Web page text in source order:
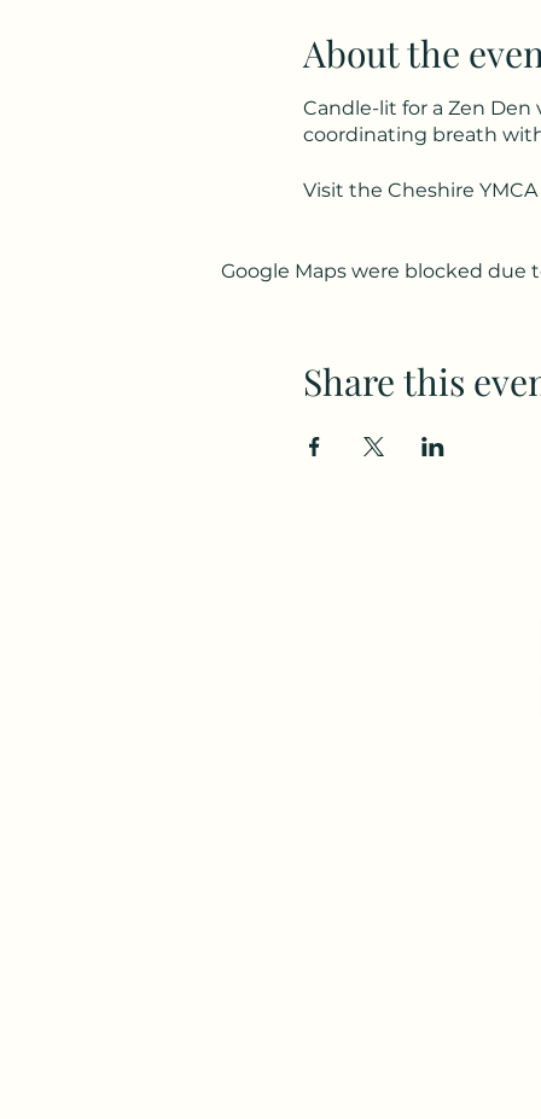
About the
Candle-lit for a Zen
coordinating breath
Visit the Cheshire
Google Maps were blocked due
Share this